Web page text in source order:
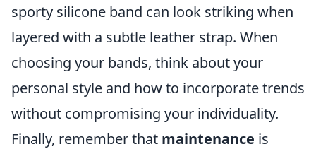
sporty silicone band can look striking when
layered with a subtle leather strap. When
choosing your bands, think about your
personal style and how to incorporate trends
without compromising your individuality.
Finally, remember that maintenance is